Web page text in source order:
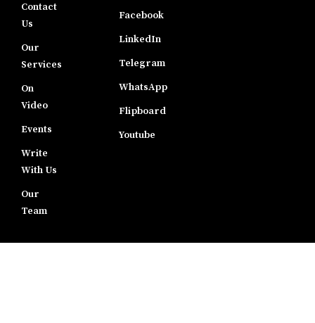
Contact
Us
Our
Services
On
Video
Events
Write
With Us
Our
Team
Facebook
LinkedIn
Telegram
WhatsApp
Flipboard
Youtube